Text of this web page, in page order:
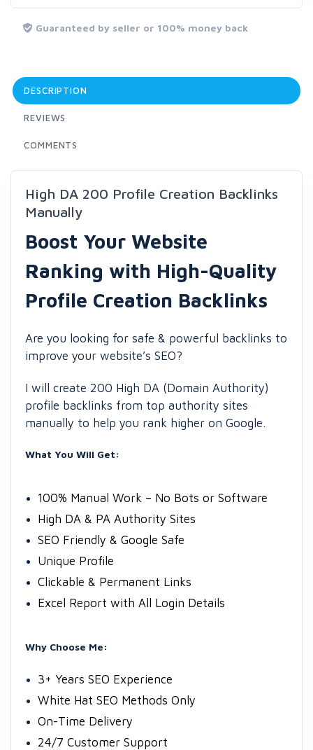
Guaranteed by seller or 100% money back
DESCRIPTION
REVIEWS
COMMENTS
High DA 200 Profile Creation Backlinks
Manually
Boost Your Website
Ranking with High-Quality
Profile Creation Backlinks
Are you looking for safe & powerful backlinks to
improve your website’s SEO?
I will create 200 High DA (Domain Authority)
profile backlinks from top authority sites
manually to help you rank higher on Google.
What You Will Get:
100% Manual Work – No Bots or Software
High DA & PA Authority Sites
SEO Friendly & Google Safe
Unique Profile
Clickable & Permanent Links
Excel Report with All Login Details
Why Choose Me:
3+ Years SEO Experience
White Hat SEO Methods Only
On-Time Delivery
24/7 Customer Support